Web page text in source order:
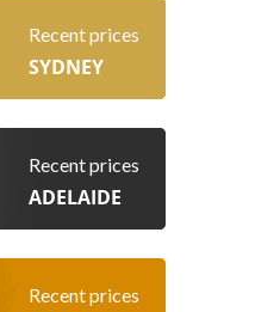
Recent prices
SYDNEY
Recent prices
ADELAIDE
Recent prices